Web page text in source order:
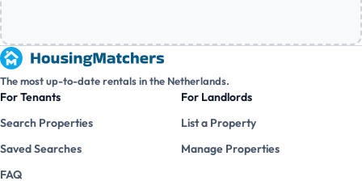
The most up-to-date rentals in the Netherlands.
For Tenants
Search Properties
Saved Searches
FAQ
For Landlords
List a Property
Manage Properties